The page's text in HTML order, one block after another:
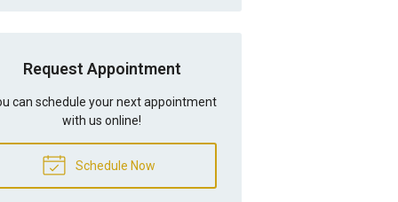
Request Appointment
can schedule your next appointment
with us online!
Schedule Now